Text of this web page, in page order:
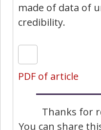
made of data of
credibility.
PDF of article
Thanks for
You can share